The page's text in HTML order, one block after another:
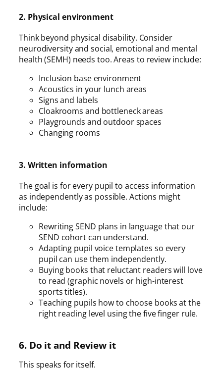
2. Physical environment
Think beyond physical disability. Consider
neurodiversity and social, emotional and mental
health (SEMH) needs too. Areas to review include:
Inclusion base environment
Acoustics in your lunch areas
Signs and labels
Cloakrooms and bottleneck areas
Playgrounds and outdoor spaces
Changing rooms
3. Written information
The goal is for every pupil to access information
as independently as possible. Actions might
include:
Rewriting SEND plans in language that our
SEND cohort can understand.
Adapting pupil voice templates so every
pupil can use them independently.
Buying books that reluctant readers will love
to read (graphic novels or high-interest
sports titles).
Teaching pupils how to choose books at the
right reading level using the five finger rule.
6. Do it and Review it
This speaks for itself.